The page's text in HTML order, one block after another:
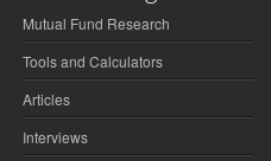
Mutual Fund Research
Tools and Calculators
Articles
Interviews